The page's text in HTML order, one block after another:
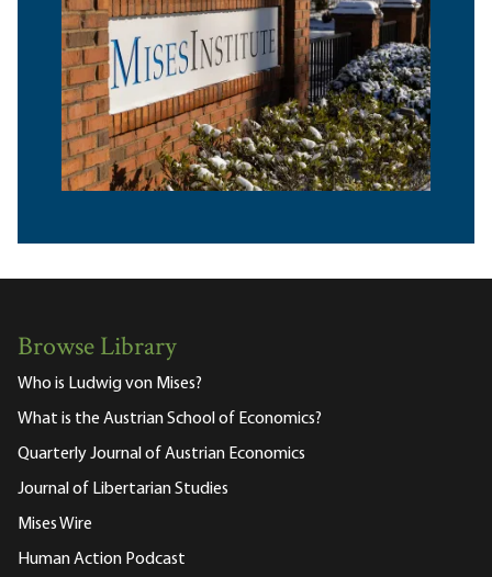
Browse Library
Who is Ludwig von Mises?
What is the Austrian School of Economics?
Quarterly Journal of Austrian Economics
Journal of Libertarian Studies
Mises Wire
Human Action Podcast